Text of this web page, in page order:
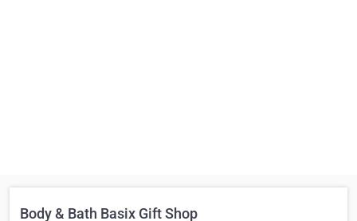
Body & Bath Basix Gift Shop